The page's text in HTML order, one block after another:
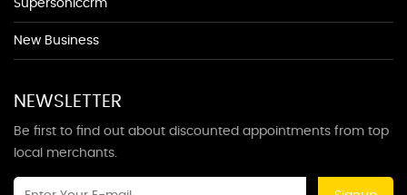
Supersoniccrm
New Business
NEWSLETTER
Be first to find out about discounted appointments from top
local merchants.